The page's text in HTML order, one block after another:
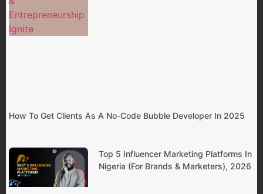
How To Get Clients As A No-Code Bubble Developer In 2025
Top 5 Influencer Marketing Platforms In
Nigeria (For Brands & Marketers), 2026